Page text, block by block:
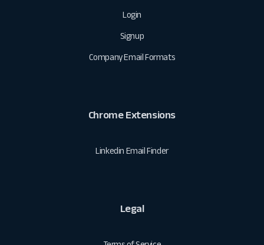
Login
Signup
Company Email Formats
Chrome Extensions
Linkedin Email Finder
Legal